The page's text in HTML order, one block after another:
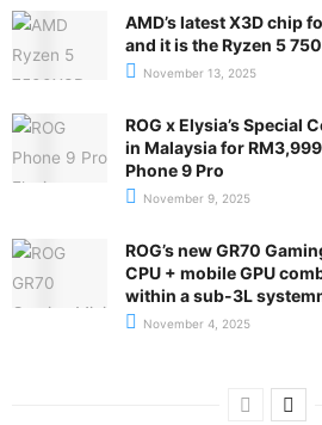
AMD’s latest X3D chip
and it is the Ryzen 5
November 13, 2025
ROG x Elysia’s Special
in Malaysia for
Phone 9 Pro
November 9, 2025
ROG’s new GR70
CPU + mobile GPU
within a sub-3L
November 4, 2025